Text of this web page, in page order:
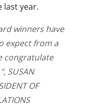
last year.
winners have
expect from a
congratulate
SUSAN
OF